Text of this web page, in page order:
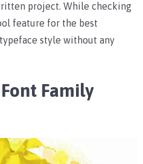
project. While checking
feature for the best
style without any
Family